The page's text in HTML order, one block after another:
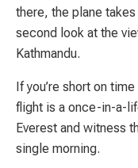
there, the plane
second look at the
Kathmandu.
If you’re short on
flight is a once-in-a-
Everest and witness
single morning.